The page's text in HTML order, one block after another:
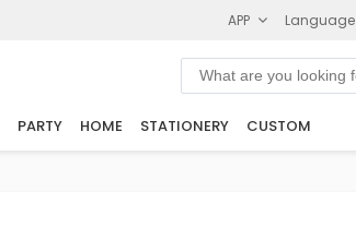
APP Language
PARTY HOME STATIONERY CUSTOM